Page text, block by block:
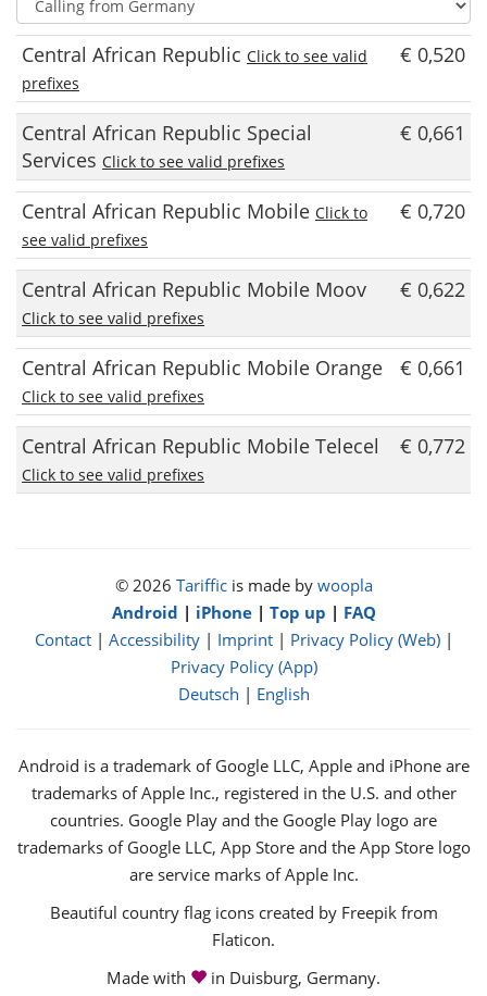
Central African Republic Click to see valid
prefixes
€ 0,520
Central African Republic Special
Services Click to see valid prefixes
€ 0,661
Central African Republic Mobile Click to
see valid prefixes
€ 0,720
Central African Republic Mobile Moov
Click to see valid prefixes
€ 0,622
Central African Republic Mobile Orange
Click to see valid prefixes
€ 0,661
Central African Republic Mobile Telecel
Click to see valid prefixes
€ 0,772
© 2026 Tarifficis made by woopla
Android | iPhone| Top up | FAQ
Contact| Accessibility| Imprint| Privacy Policy (Web)|
Privacy Policy (App)
Deutsch | English
Android is a trademark of Google LLC, Apple and iPhone are
trademarks of Apple Inc., registered in the U.S. and other
countries. Google Play and the Google Play logo are
trademarks of Google LLC, App Store and the App Store logo
are service marks of Apple Inc.
Beautiful country flag icons created by Freepik from
Flaticon.
Made with
love
in Duisburg, Germany.